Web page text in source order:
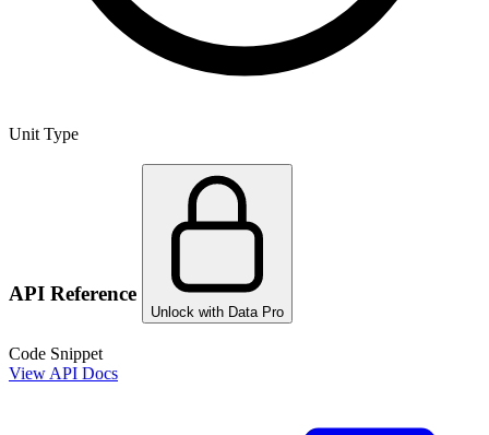
Unit Type
API Reference
Unlock with Data Pro
Code Snippet
View API Docs